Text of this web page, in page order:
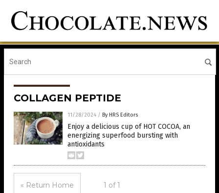
COLLAGEN PEPTIDE
11/28/2024 / By HRS Editors
Enjoy a delicious cup of HOT COCOA, an
energizing superfood bursting with
antioxidants
« Return Home 1 of 1